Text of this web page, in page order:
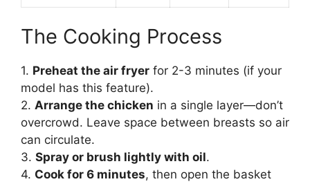
The Cooking Process
1. Preheat the air fryer for 2-3 minutes (if your
model has this feature).
2. Arrange the chicken in a single layer—don’t
overcrowd. Leave space between breasts so air
can circulate.
3. Spray or brush lightly with oil.
4. Cook for 6 minutes, then open the basket